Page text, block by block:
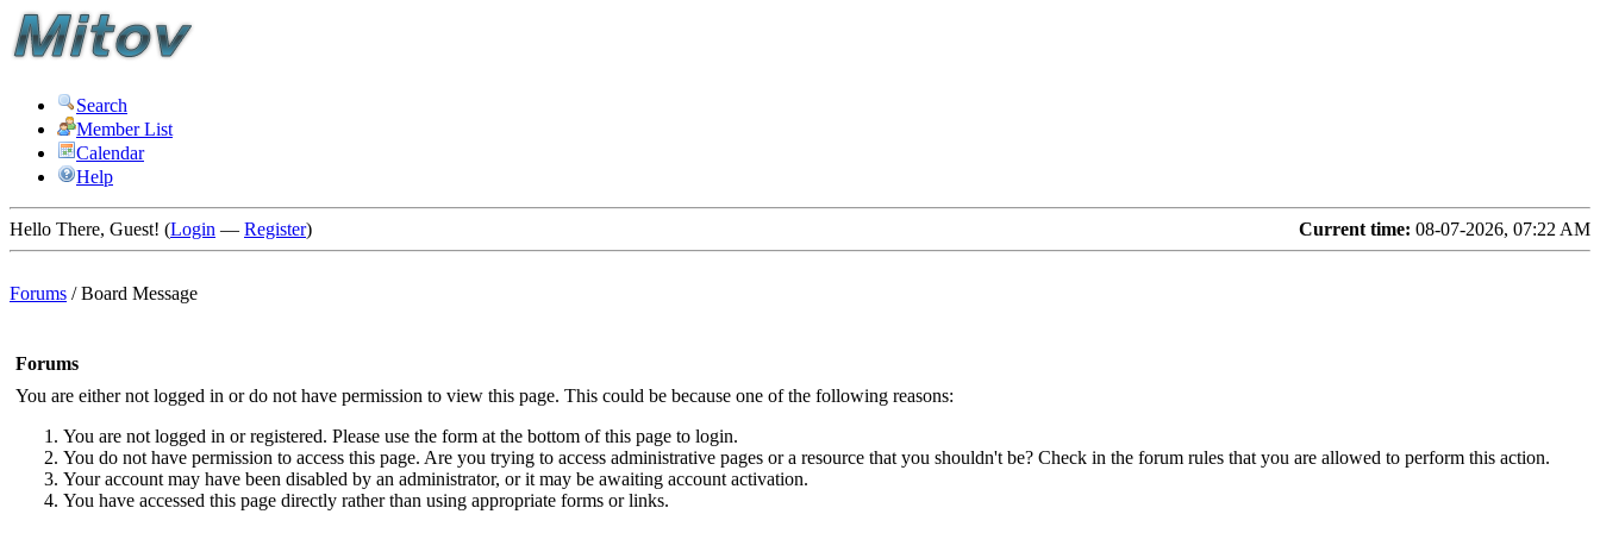
Search
Member List
Calendar
Help
Current time: 08-07-2026, 07:22 AM
Hello There, Guest! (Login — Register)
Forums /Board Message
Forums
You are either not logged in or do not have permission to view this page. This could be because one of the following reasons:
You are not logged in or registered. Please use the form at the bottom of this page to login.
You do not have permission to access this page. Are you trying to access administrative pages or a resource that you shouldn't be? Check in the forum rules that you are allowed to perform this action.
Your account may have been disabled by an administrator, or it may be awaiting account activation.
You have accessed this page directly rather than using appropriate forms or links.